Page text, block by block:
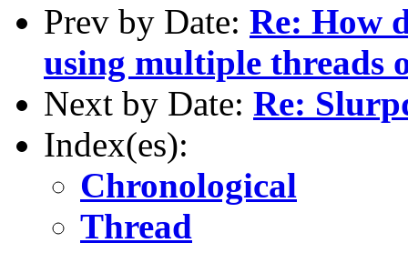
Prev by Date: Re: How
using multiple threads
Next by Date: Re:
Index(es):
Chronological
Thread